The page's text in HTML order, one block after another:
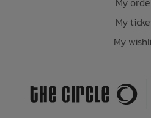
My
My